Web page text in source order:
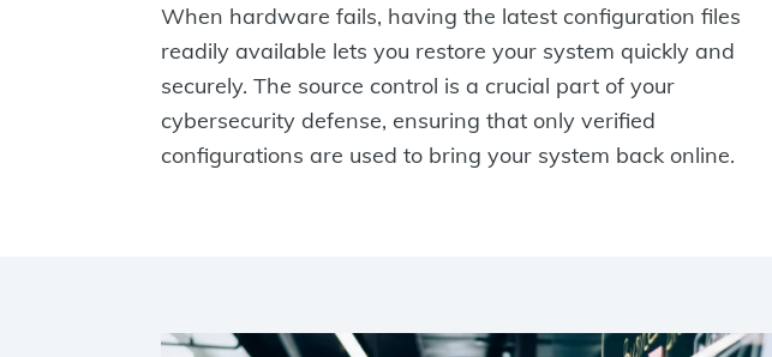
When hardware fails, having the latest configuration files
readily available lets you restore your system quickly and
securely. The source control is a crucial part of your
cybersecurity defense, ensuring that only verified
configurations are used to bring your system back online.